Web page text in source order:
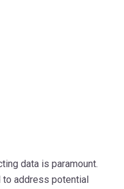
data is paramount.
address potential